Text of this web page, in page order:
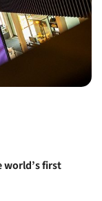
world’s first